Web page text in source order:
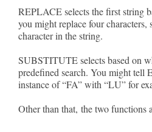
REPLACE selects the first string
you might replace four
character in the string.
SUBSTITUTE selects based on
predefined search. You might tell
instance of “FA” with “LU” for
Other than that, the two functions